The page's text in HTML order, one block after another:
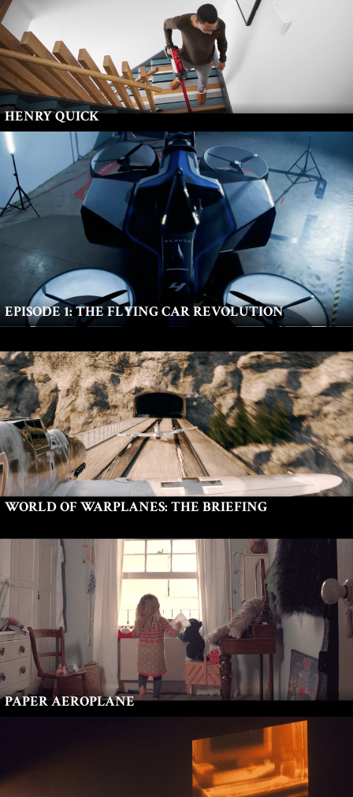
HENRY QUICK
EPISODE 1: THE FLYING CAR REVOLUTION
WORLD OF WARPLANES: THE BRIEFING
PAPER AEROPLANE